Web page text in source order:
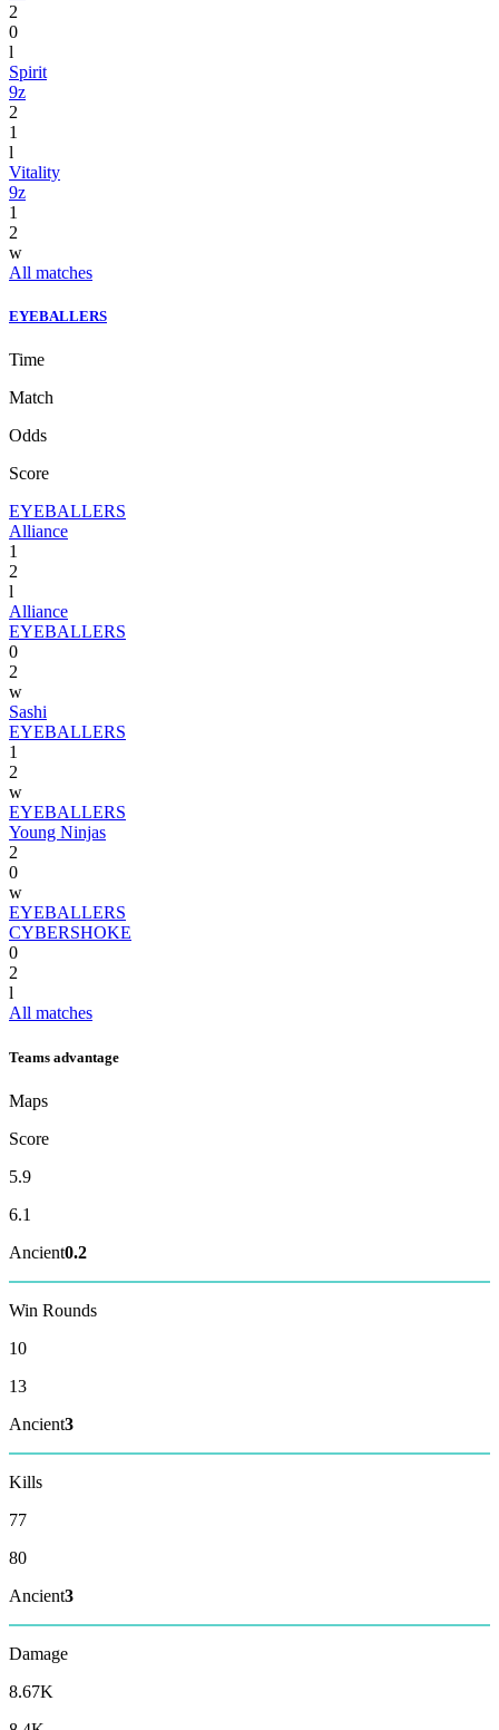
2
0
l
Spirit
9z
2
1
l
Vitality
9z
1
2
w
All matches
EYEBALLERS
Time
Match
Odds
Score
EYEBALLERS
Alliance
1
2
l
Alliance
EYEBALLERS
0
2
w
Sashi
EYEBALLERS
1
2
w
EYEBALLERS
Young Ninjas
2
0
w
EYEBALLERS
CYBERSHOKE
0
2
l
All matches
Teams advantage
Maps
Score
5.9
6.1
Ancient0.2
Win Rounds
10
13
Ancient3
Kills
77
80
Ancient3
Damage
8.67K